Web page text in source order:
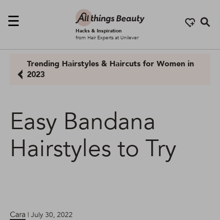
Hacks & Inspiration
from Hair Experts at Unilever
Trending Hairstyles & Haircuts for Women in
2023
Easy Bandana
Hairstyles to Try
Cara | July 30, 2022